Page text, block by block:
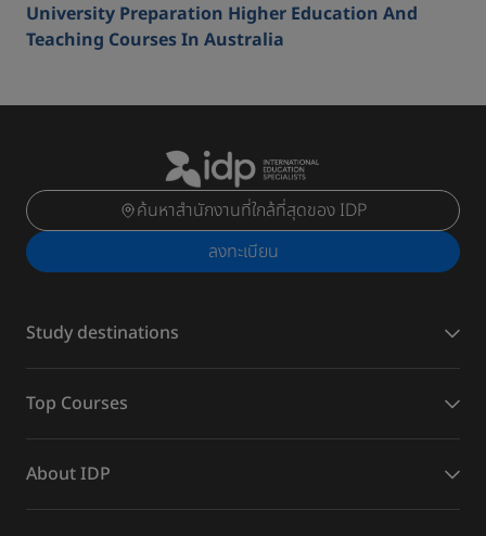
University Preparation Higher Education And
Teaching Courses In Australia
ค้นหาสำนักงานที่ใกล้ที่สุดของ IDP
ลงทะเบียน
Study destinations
Top Courses
About IDP